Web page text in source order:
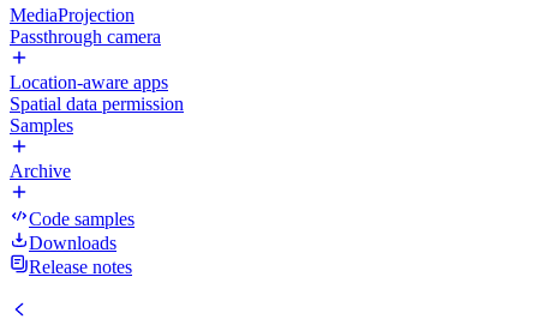
MediaProjection
Passthrough camera
Location-aware apps
Spatial data permission
Samples
Archive
Code samples
Downloads
Release notes